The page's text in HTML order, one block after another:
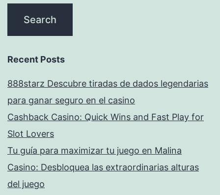
Recent Posts
888starz Descubre tiradas de dados legendarias
para ganar seguro en el casino
Cashback Casino: Quick Wins and Fast Play for
Slot Lovers
Tu guía para maximizar tu juego en Malina
Casino: Desbloquea las extraordinarias alturas
del juego